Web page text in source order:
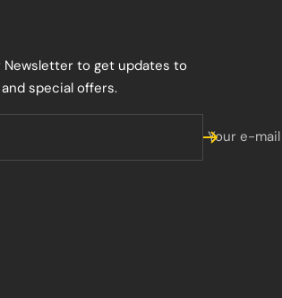
Newsletter to get updates to
special offers.
Your e-mail